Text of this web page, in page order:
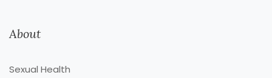
About
Sexual Health